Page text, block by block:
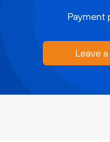
Payment
Leave